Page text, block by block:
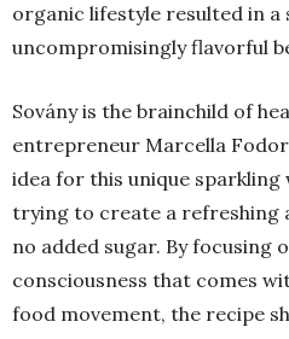
organic lifestyle resulted in a
uncompromisingly flavorful
Sovány is the brainchild of
entrepreneur Marcella
idea for this unique
trying to create a refreshing
no added sugar. By focusing
consciousness that comes
food movement, the recipe